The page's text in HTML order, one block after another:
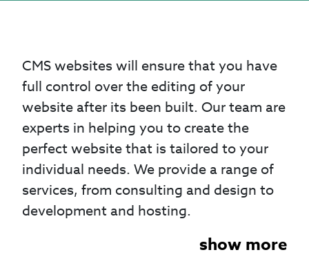
CMS websites will ensure that you have
full control over the editing of your
website after its been built. Our team are
experts in helping you to create the
perfect website that is tailored to your
individual needs. We provide a range of
services, from consulting and design to
development and hosting.
show more